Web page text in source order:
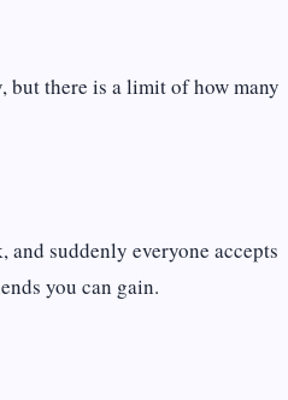
but there is a limit of how many
suddenly everyone accepts
you can gain.